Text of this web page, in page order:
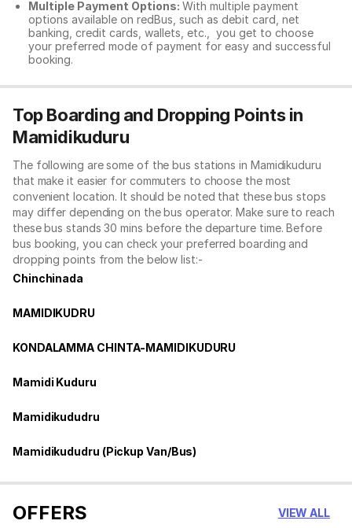
Multiple Payment Options: With multiple payment
options available on redBus, such as debit card, net
banking, credit cards, wallets, etc., you get to choose
your preferred mode of payment for easy and successful
booking.
Top Boarding and Dropping Points in
Mamidikuduru
The following are some of the bus stations in Mamidikuduru
that make it easier for commuters to choose the most
convenient location. It should be noted that these bus stops
may differ depending on the bus operator. Make sure to reach
these bus stands 30 mins before the departure time. Before
bus booking, you can check your preferred boarding and
dropping points from the below list:-
Chinchinada
MAMIDIKUDRU
KONDALAMMA CHINTA-MAMIDIKUDURU
Mamidi Kuduru
Mamidikududru
Mamidikududru (Pickup Van/Bus)
OFFERS VIEW ALL